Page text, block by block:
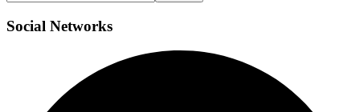
Social Networks